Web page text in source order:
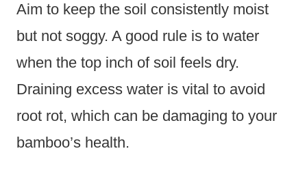
Aim to keep the soil consistently moist
but not soggy. A good rule is to water
when the top inch of soil feels dry.
Draining excess water is vital to avoid
root rot, which can be damaging to your
bamboo’s health.